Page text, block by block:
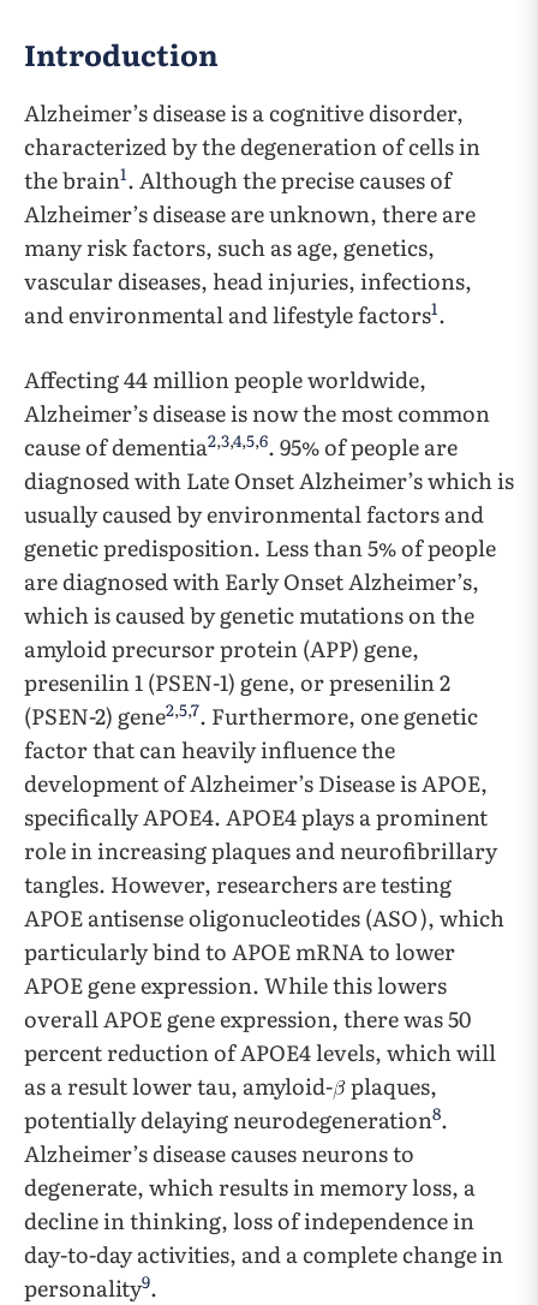
Introduction
Alzheimer’s disease is a cognitive disorder,
characterized by the degeneration of cells in
the brain1. Although the precise causes of
Alzheimer’s disease are unknown, there are
many risk factors, such as age, genetics,
vascular diseases, head injuries, infections,
and environmental and lifestyle factors1.
Affecting 44 million people worldwide,
Alzheimer’s disease is now the most common
cause of dementia2,3,4,5,6. 95% of people are
diagnosed with Late Onset Alzheimer’s which is
usually caused by environmental factors and
genetic predisposition. Less than 5% of people
are diagnosed with Early Onset Alzheimer’s,
which is caused by genetic mutations on the
amyloid precursor protein (APP) gene,
presenilin 1 (PSEN-1) gene, or presenilin 2
(PSEN-2) gene2,5,7. Furthermore, one genetic
factor that can heavily influence the
development of Alzheimer’s Disease is APOE,
specifically APOE4. APOE4 plays a prominent
role in increasing plaques and neurofibrillary
tangles. However, researchers are testing
APOE antisense oligonucleotides (ASO), which
particularly bind to APOE mRNA to lower
APOE gene expression. While this lowers
overall APOE gene expression, there was 50
percent reduction of APOE4 levels, which will
as a result lower tau, amyloid- plaques,
potentially delaying neurodegeneration8.
Alzheimer’s disease causes neurons to
degenerate, which results in memory loss, a
decline in thinking, loss of independence in
day-to-day activities, and a complete change in
personality9.